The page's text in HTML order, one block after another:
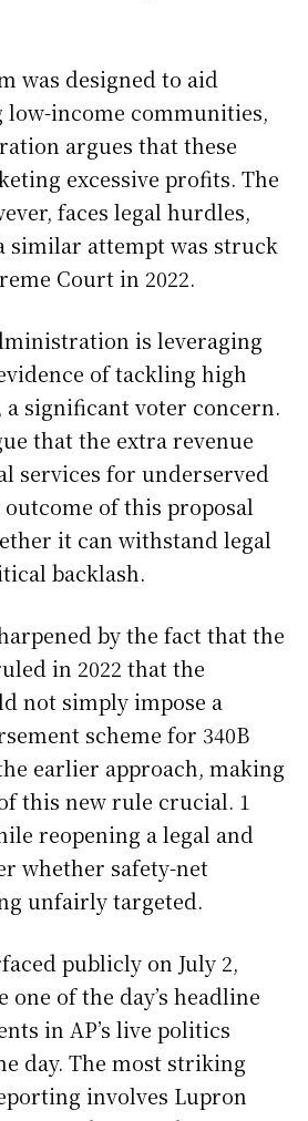
was designed to aid
low-income communities,
argues that these
excessive profits. The
faces legal hurdles,
similar attempt was struck
Court in 2022.
is leveraging
of tackling high
a significant voter concern.
that the extra revenue
services for underserved
of this proposal
it can withstand legal
backlash.
by the fact that the
in 2022 that the
not simply impose a
scheme for 340B
earlier approach, making
this new rule crucial. 1
reopening a legal and
whether safety-net
unfairly targeted.
publicly on July 2,
one of the day’s headline
in AP’s live politics
day. The most striking
involves Lupron